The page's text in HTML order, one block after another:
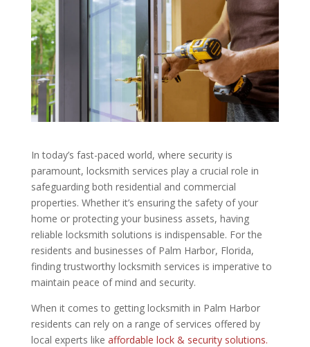
In today’s fast-paced world, where security is
paramount, locksmith services play a crucial role in
safeguarding both residential and commercial
properties. Whether it’s ensuring the safety of your
home or protecting your business assets, having
reliable locksmith solutions is indispensable. For the
residents and businesses of Palm Harbor, Florida,
finding trustworthy locksmith services is imperative to
maintain peace of mind and security.
When it comes to getting locksmith in Palm Harbor
residents can rely on a range of services offered by
local experts like affordable lock & security solutions.